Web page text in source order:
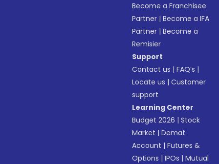
Become a Franchisee
Partner |Become a IFA
Partner |Become a
Remisier
Support
Contact us |FAQ’s |
Locate us |Customer
support
Learning Center
Budget 2026 |Stock
Market |Demat
Account |Futures &
Options |IPOs |Mutual